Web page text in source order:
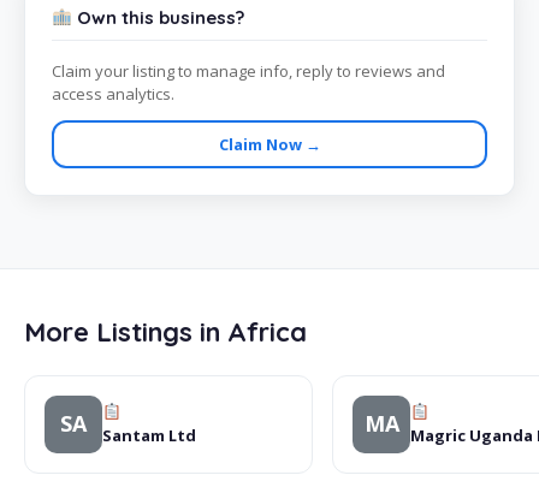
Own this business?
Claim your listing to manage info, reply to reviews and
access analytics.
Claim Now →
More Listings in Africa
SA Santam Ltd MA Magric Uganda